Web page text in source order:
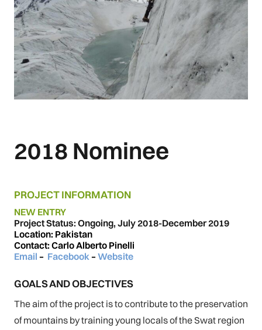
2018 Nominee
PROJECT INFORMATION
NEW ENTRY
Project Status: Ongoing, July 2018-December 2019
Location: Pakistan
Contact: Carlo Alberto Pinelli
Email – Facebook – Website
GOALS AND OBJECTIVES
The aim of the project is to contribute to the preservation
of mountains by training young locals of the Swat region